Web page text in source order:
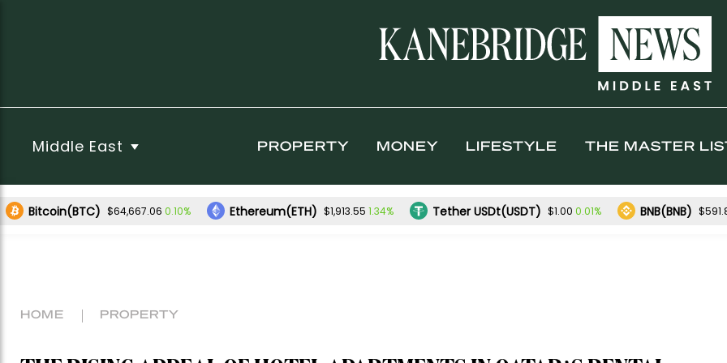
Middle East PROPERTY MONEY LIFESTYLE THE MASTER
Bitcoin(BTC) $64,667.06 0.10% Ethereum(ETH) $1,913.55 1.34% Tether USDt(USDT) $1.00 0.01% BNB(BNB)
HOME PROPERTY